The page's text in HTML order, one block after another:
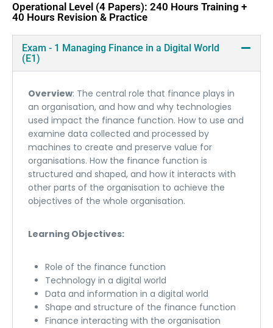
Operational Level (4 Papers): 240 Hours Training +
40 Hours Revision & Practice
Exam - 1 Managing Finance in a Digital World
(E1)
Overview: The central role that finance plays in
an organisation, and how and why technologies
used impact the finance function. How to use and
examine data collected and processed by
machines to create and preserve value for
organisations. How the finance function is
structured and shaped, and how it interacts with
other parts of the organisation to achieve the
objectives of the whole organisation.
Learning Objectives:
Role of the finance function
Technology in a digital world
Data and information in a digital world
Shape and structure of the finance function
Finance interacting with the organisation